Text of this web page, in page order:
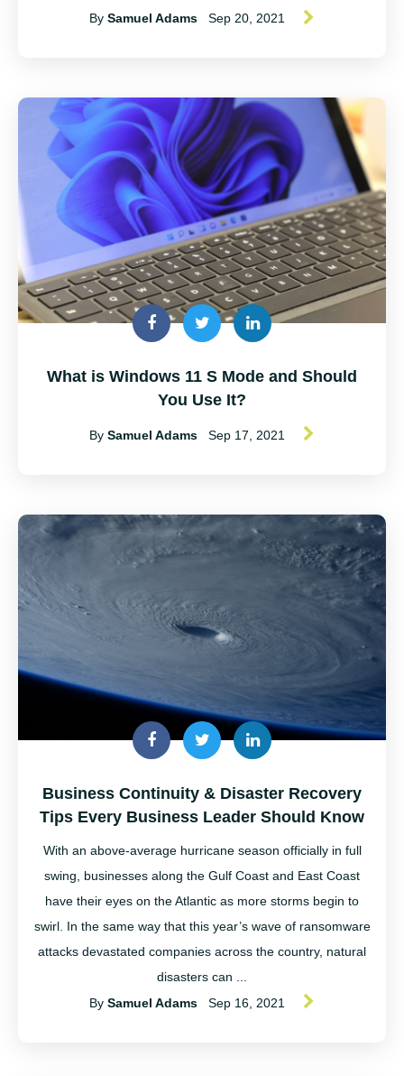
By Samuel Adams Sep 20, 2021
What is Windows 11 S Mode and Should
You Use It?
By Samuel Adams Sep 17, 2021
Business Continuity & Disaster Recovery
Tips Every Business Leader Should Know
With an above-average hurricane season officially in full
swing, businesses along the Gulf Coast and East Coast
have their eyes on the Atlantic as more storms begin to
swirl. In the same way that this year’s wave of ransomware
attacks devastated companies across the country, natural
disasters can ...
By Samuel Adams Sep 16, 2021